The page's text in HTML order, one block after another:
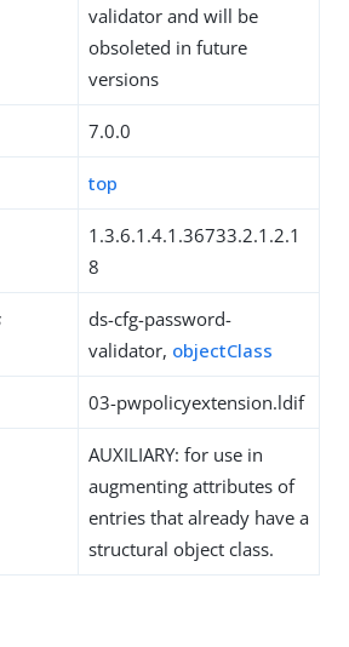
validator and will be
obsoleted in future
versions
7.0.0
top
1.3.6.1.4.1.36733.2.1.2.1
8
ds-cfg-password-
validator, objectClass
03-pwpolicyextension.ldif
AUXILIARY: for use in
augmenting attributes of
entries that already have a
structural object class.